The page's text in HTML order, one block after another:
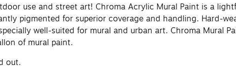
use and street art! Chroma Acrylic Mural Paint is a
pigmented for superior coverage and handling. Hard-
well-suited for mural and urban art. Chroma Mural
of mural paint.
out.